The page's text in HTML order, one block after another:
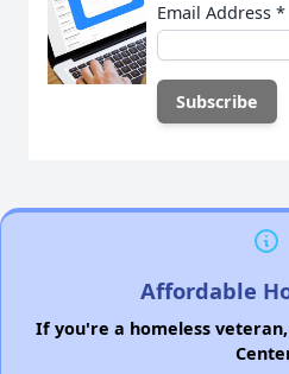
Email Address *
Affordable
If you're a homeless